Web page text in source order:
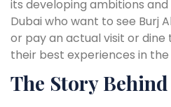
its developing ambitions
Dubai who want to see Burj
or pay an actual visit or
their best experiences in the
The Story